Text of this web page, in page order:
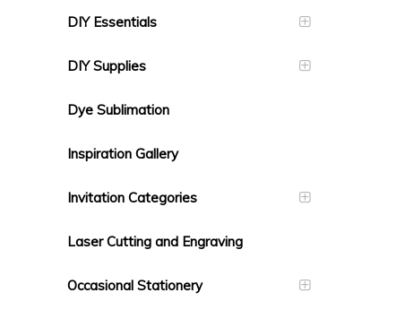
DIY Essentials
DIY Supplies
Dye Sublimation
Inspiration Gallery
Invitation Categories
Laser Cutting and Engraving
Occasional Stationery